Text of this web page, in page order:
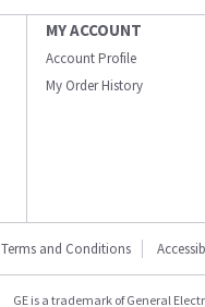
MY ACCOUNT
Account Profile
My Order History
Terms and Conditions
GE is a trademark of General